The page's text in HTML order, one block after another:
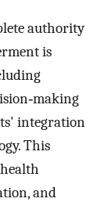
authority
is
integration
This
and